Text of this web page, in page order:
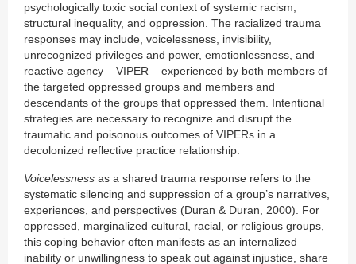
psychologically toxic social context of systemic racism,
structural inequality, and oppression. The racialized trauma
responses may include, voicelessness, invisibility,
unrecognized privileges and power, emotionlessness, and
reactive agency – VIPER – experienced by both members of
the targeted oppressed groups and members and
descendants of the groups that oppressed them. Intentional
strategies are necessary to recognize and disrupt the
traumatic and poisonous outcomes of VIPERs in a
decolonized reflective practice relationship.
Voicelessness as a shared trauma response refers to the
systematic silencing and suppression of a group’s narratives,
experiences, and perspectives (Duran & Duran, 2000). For
oppressed, marginalized cultural, racial, or religious groups,
this coping behavior often manifests as an internalized
inability or unwillingness to speak out against injustice, share